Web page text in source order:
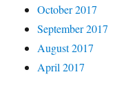
October 2017
September 2017
August 2017
April 2017